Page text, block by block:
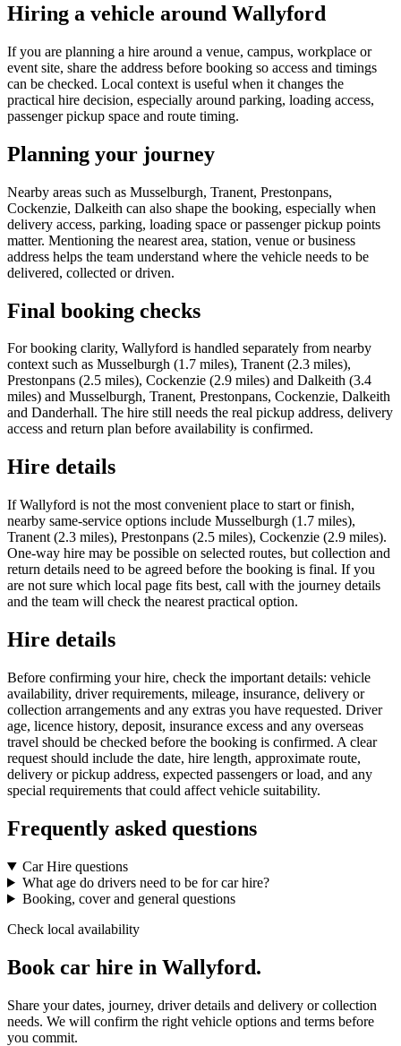
Hiring a vehicle around Wallyford
If you are planning a hire around a venue, campus, workplace or
event site, share the address before booking so access and timings
can be checked. Local context is useful when it changes the
practical hire decision, especially around parking, loading access,
passenger pickup space and route timing.
Planning your journey
Nearby areas such as Musselburgh, Tranent, Prestonpans,
Cockenzie, Dalkeith can also shape the booking, especially when
delivery access, parking, loading space or passenger pickup points
matter. Mentioning the nearest area, station, venue or business
address helps the team understand where the vehicle needs to be
delivered, collected or driven.
Final booking checks
For booking clarity, Wallyford is handled separately from nearby
context such as Musselburgh (1.7 miles), Tranent (2.3 miles),
Prestonpans (2.5 miles), Cockenzie (2.9 miles) and Dalkeith (3.4
miles) and Musselburgh, Tranent, Prestonpans, Cockenzie, Dalkeith
and Danderhall. The hire still needs the real pickup address, delivery
access and return plan before availability is confirmed.
Hire details
If Wallyford is not the most convenient place to start or finish,
nearby same-service options include Musselburgh (1.7 miles),
Tranent (2.3 miles), Prestonpans (2.5 miles), Cockenzie (2.9 miles).
One-way hire may be possible on selected routes, but collection and
return details need to be agreed before the booking is final. If you
are not sure which local page fits best, call with the journey details
and the team will check the nearest practical option.
Hire details
Before confirming your hire, check the important details: vehicle
availability, driver requirements, mileage, insurance, delivery or
collection arrangements and any extras you have requested. Driver
age, licence history, deposit, insurance excess and any overseas
travel should be checked before the booking is confirmed. A clear
request should include the date, hire length, approximate route,
delivery or pickup address, expected passengers or load, and any
special requirements that could affect vehicle suitability.
Frequently asked questions
Car Hire questions
What age do drivers need to be for car hire?
Booking, cover and general questions
Check local availability
Book car hire in Wallyford.
Share your dates, journey, driver details and delivery or collection
needs. We will confirm the right vehicle options and terms before
you commit.